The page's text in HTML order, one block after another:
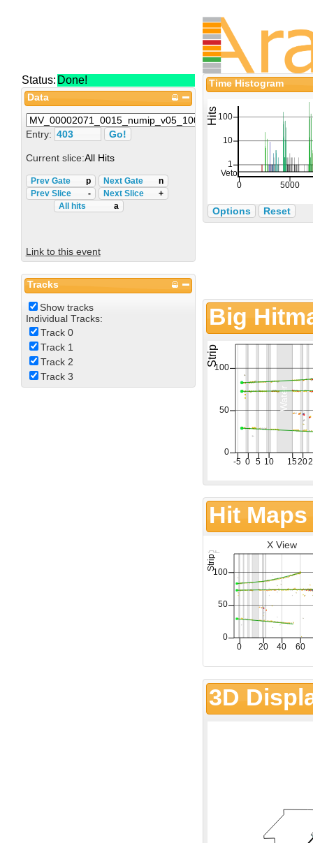
Status: Done!
Data
Entry:
Current slice:All Hits
Prev Gate p Next Gate
n
Prev Slice
- Next Slice
+
All hits
a
Link to this event
Tracks
Show tracks
Individual Tracks:
Track 0
Track 1
Track 2
Track 3
Time Histogram
Options Reset
Big
Hit Maps
X View
3D